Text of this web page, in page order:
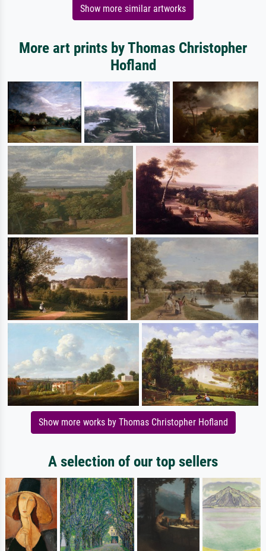
Show more similar artworks
More art prints by Thomas Christopher
Hofland
Show more works by Thomas Christopher Hofland
A selection of our top sellers